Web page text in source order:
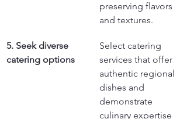
preserving flavors
and textures.
5. Seek diverse
catering options
Select catering
services that offer
authentic regional
dishes and
demonstrate
culinary expertise